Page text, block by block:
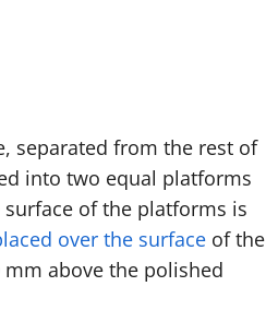
separated from the rest of
into two equal platforms
surface of the platforms is
over the surface of the
above the polished